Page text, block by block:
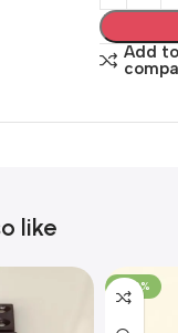
Add to
like
-100%